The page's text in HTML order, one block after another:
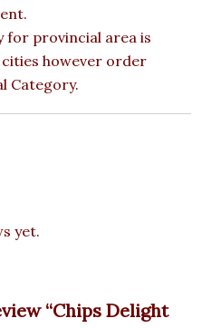
for provincial area is
however order
Category.
yet.
“Chips Delight